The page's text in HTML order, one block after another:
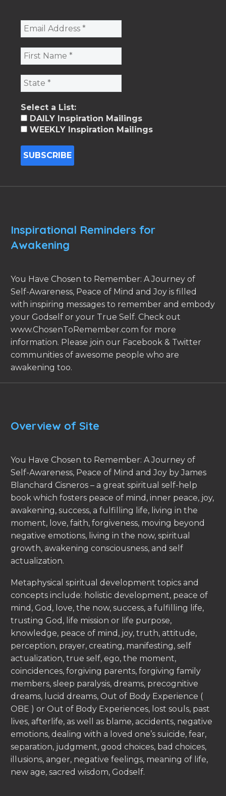
Select a List:
DAILY Inspiration Mailings
WEEKLY Inspiration Mailings
Inspirational Reminders for
Awakening
You Have Chosen to Remember: A Journey of
Self-Awareness, Peace of Mind and Joy is filled
with inspiring messages to remember and embody
your Godself or your True Self. Check out
www.ChosenToRemember.com for more
information. Please join our Facebook & Twitter
communities of awesome people who are
awakening too.
Overview of Site
You Have Chosen to Remember: A Journey of
Self-Awareness, Peace of Mind and Joy by James
Blanchard Cisneros – a great spiritual self-help
book which fosters peace of mind, inner peace, joy,
awakening, success, a fulfilling life, living in the
moment, love, faith, forgiveness, moving beyond
negative emotions, living in the now, spiritual
growth, awakening consciousness, and self
actualization.
Metaphysical spiritual development topics and
concepts include: holistic development, peace of
mind, God, love, the now, success, a fulfilling life,
trusting God, life mission or life purpose,
knowledge, peace of mind, joy, truth, attitude,
perception, prayer, creating, manifesting, self
actualization, true self, ego, the moment,
coincidences, forgiving parents, forgiving family
members, sleep paralysis, dreams, precognitive
dreams, lucid dreams, Out of Body Experience (
OBE ) or Out of Body Experiences, lost souls, past
lives, afterlife, as well as blame, accidents, negative
emotions, dealing with a loved one’s suicide, fear,
separation, judgment, good choices, bad choices,
illusions, anger, negative feelings, meaning of life,
new age, sacred wisdom, Godself.